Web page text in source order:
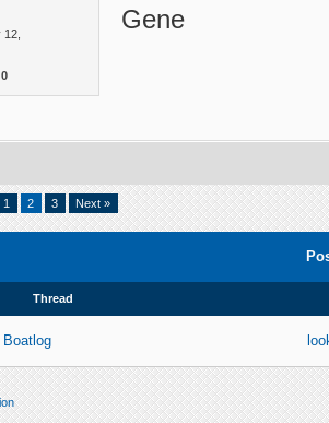
0
Gene
1 2 3 Next »
Thread
Boatlog